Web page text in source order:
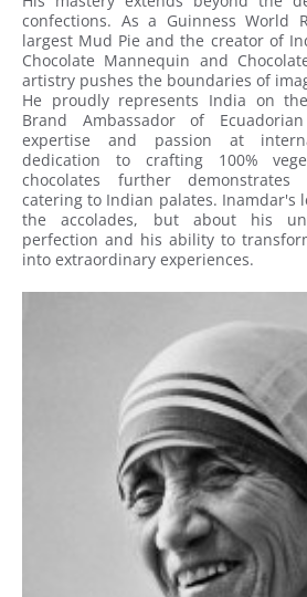
confections. As a Guinness World
largest Mud Pie and the creator of
Chocolate Mannequin and
artistry pushes the boundaries of
He proudly represents India on
Brand Ambassador of
expertise and passion at
dedication to crafting 100%
chocolates further
catering to Indian palates. Inamdar's
the accolades, but about his
perfection and his ability to
into extraordinary experiences.